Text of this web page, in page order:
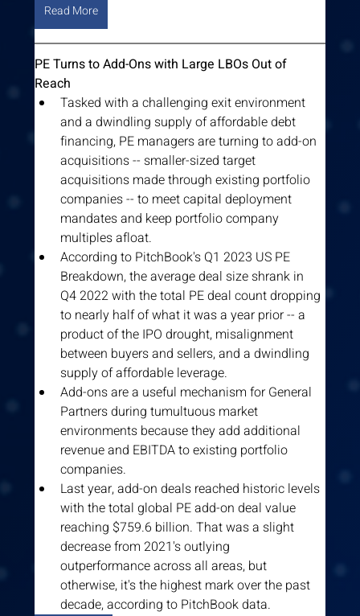
Read More
PE Turns to Add-Ons with Large LBOs Out of
Reach
Tasked with a challenging exit environment
and a dwindling supply of affordable debt
financing, PE managers are turning to add-on
acquisitions -- smaller-sized target
acquisitions made through existing portfolio
companies -- to meet capital deployment
mandates and keep portfolio company
multiples afloat.
According to PitchBook's Q1 2023 US PE
Breakdown, the average deal size shrank in
Q4 2022 with the total PE deal count dropping
to nearly half of what it was a year prior -- a
product of the IPO drought, misalignment
between buyers and sellers, and a dwindling
supply of affordable leverage.
Add-ons are a useful mechanism for General
Partners during tumultuous market
environments because they add additional
revenue and EBITDA to existing portfolio
companies.
Last year, add-on deals reached historic levels
with the total global PE add-on deal value
reaching $759.6 billion. That was a slight
decrease from 2021's outlying
outperformance across all areas, but
otherwise, it's the highest mark over the past
decade, according to PitchBook data.